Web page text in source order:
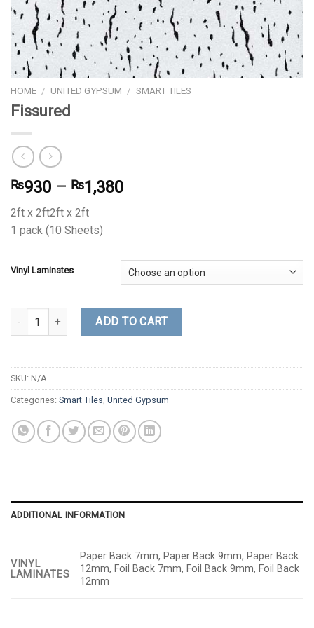
HOME / UNITED GYPSUM / SMART TILES
Fissured
₨930 – ₨1,380
2ft x 2ft2ft x 2ft
1 pack (10 Sheets)
Vinyl Laminates
Fissured quantity ADD TO CART
SKU: N/A
Categories: Smart Tiles, United Gypsum
ADDITIONAL INFORMATION
VINYL
LAMINATES
Paper Back 7mm, Paper Back 9mm, Paper Back
12mm, Foil Back 7mm, Foil Back 9mm, Foil Back
12mm